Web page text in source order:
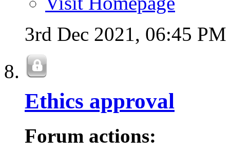
3rd Dec 2021, 06:45 PM
Ethics approval
Forum actions: